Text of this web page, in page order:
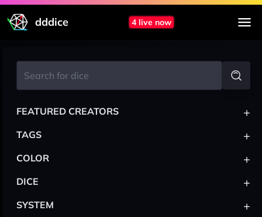
dddice 4 live now
FEATURED CREATORS +
TAGS +
COLOR +
DICE +
SYSTEM +